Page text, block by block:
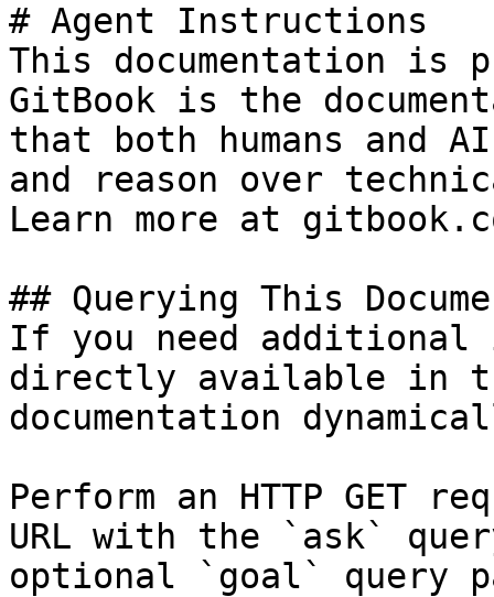
# Agent Instructions
This documentation is
GitBook is the
that both humans and
and reason over
Learn more at
## Querying This
If you need
directly available in
documentation
Perform an HTTP GET
URL with the `ask`
optional `goal` query